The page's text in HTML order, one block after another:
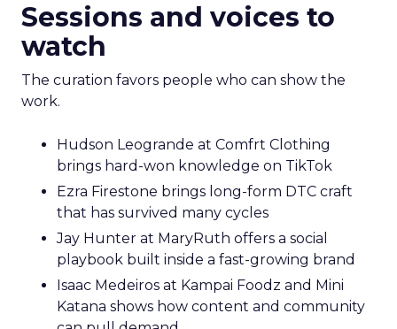
Sessions and voices to
watch
The curation favors people who can show the
work.
Hudson Leogrande at Comfrt Clothing
brings hard-won knowledge on TikTok
Ezra Firestone brings long-form DTC craft
that has survived many cycles
Jay Hunter at MaryRuth offers a social
playbook built inside a fast-growing brand
Isaac Medeiros at Kampai Foodz and Mini
Katana shows how content and community